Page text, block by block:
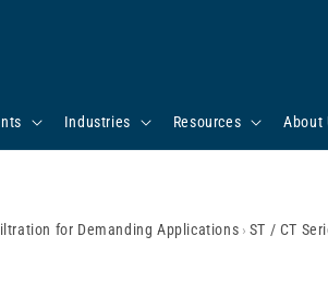
Industries Resources About
for Demanding Applications › ST / CT